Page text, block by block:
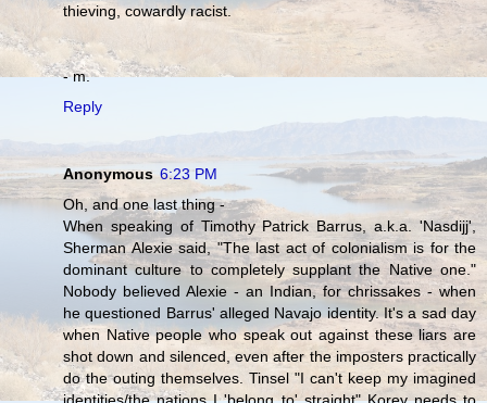
thieving, cowardly racist.
- m.
Reply
Anonymous 6:23 PM
Oh, and one last thing -
When speaking of Timothy Patrick Barrus, a.k.a. 'Nasdijj',
Sherman Alexie said, "The last act of colonialism is for the
dominant culture to completely supplant the Native one."
Nobody believed Alexie - an Indian, for chrissakes - when
he questioned Barrus' alleged Navajo identity. It's a sad day
when Native people who speak out against these liars are
shot down and silenced, even after the imposters practically
do the outing themselves. Tinsel "I can't keep my imagined